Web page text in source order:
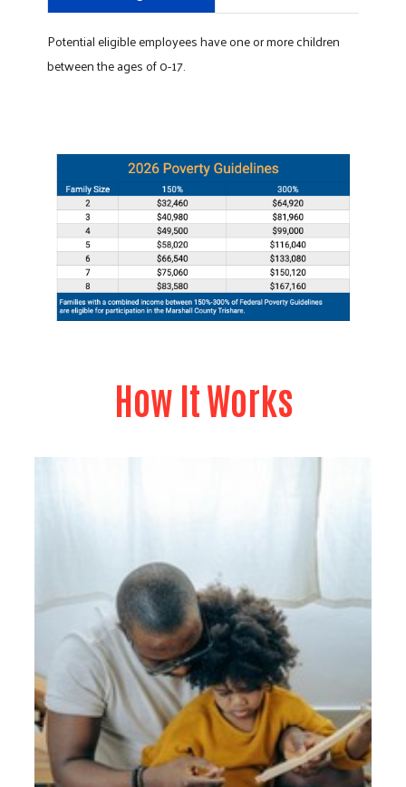
Potential eligible employees have one or more children
between the ages of 0-17.
How It Works